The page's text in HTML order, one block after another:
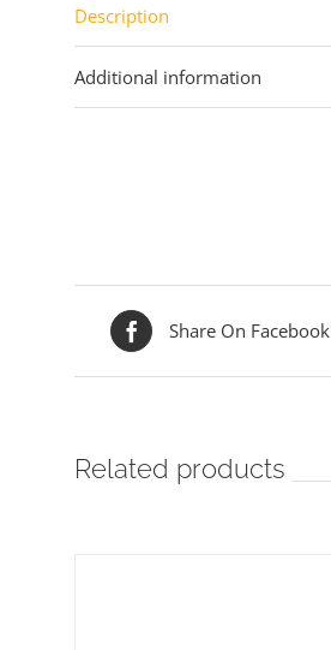
Description
Additional information
Share On Facebook
Related products